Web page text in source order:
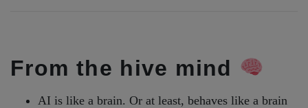
From the hive mind
AI is like a brain. Or at least, behaves like a brain